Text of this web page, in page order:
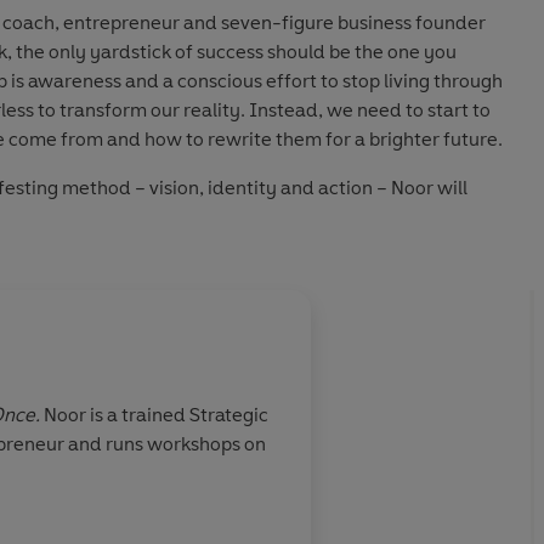
entrepreneur and seven-figure business founder
the only yardstick of success should be the one you
is awareness and a conscious effort to stop living through
to transform our reality. Instead, we need to start to
come from and how to rewrite them for a brighter future.
method – vision, identity and action – Noor will
Audio
Noor is a trained Strategic
and runs workshops on